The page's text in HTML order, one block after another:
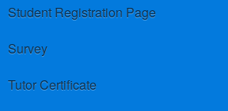
Student Registration Page
Survey
Tutor Certificate